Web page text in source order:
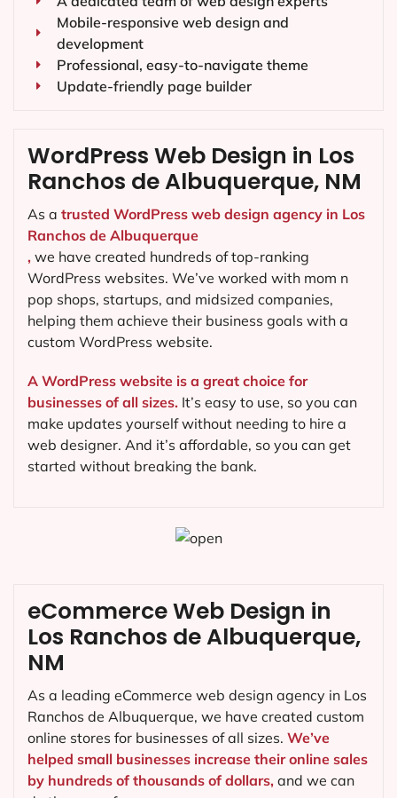
Mobile-responsive web design and
development
Professional, easy-to-navigate theme
Update-friendly page builder
WordPress Web Design in Los
Ranchos de Albuquerque, NM
As a trusted WordPress web design agency in Los
Ranchos de Albuquerque
, we have created hundreds of top-ranking
WordPress websites. We’ve worked with mom n
pop shops, startups, and midsized companies,
helping them achieve their business goals with a
custom WordPress website.
A WordPress website is a great choice for
businesses of all sizes. It’s easy to use, so you can
make updates yourself without needing to hire a
web designer. And it’s affordable, so you can get
started without breaking the bank.
eCommerce Web Design in
Los Ranchos de Albuquerque,
NM
As a leading eCommerce web design agency in Los
Ranchos de Albuquerque, we have created custom
online stores for businesses of all sizes. We’ve
helped small businesses increase their online sales
by hundreds of thousands of dollars, and we can